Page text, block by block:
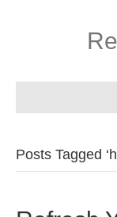
Posts Tagged